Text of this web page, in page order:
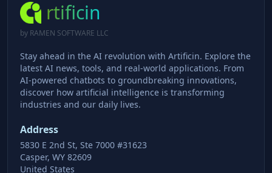
rtificin
by RAMEN SOFTWARE LLC
Stay ahead in the AI revolution with Artificin. Explore the
latest AI news, tools, and real-world applications. From
AI-powered chatbots to groundbreaking innovations,
discover how artificial intelligence is transforming
industries and our daily lives.
Address
5830 E 2nd St, Ste 7000 #31623
Casper, WY 82609
United States